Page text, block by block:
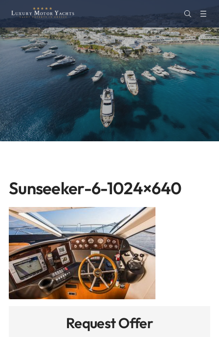
Sunseeker-6-1024×640
Request Offer